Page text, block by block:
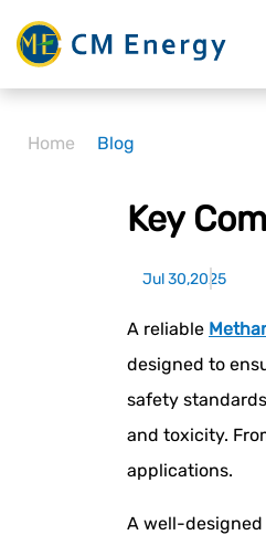
Home Blog
Key
Jul 30,2025
A reliable
designed to
safety
and toxicity.
applications.
A well-